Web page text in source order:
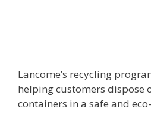
Lancome’s recycling
helping customers dispose
containers in a safe and